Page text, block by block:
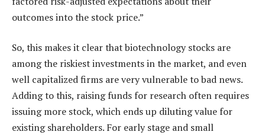
outcomes into the stock price.”
So, this makes it clear that biotechnology stocks are
among the riskiest investments in the market, and even
well capitalized firms are very vulnerable to bad news.
Adding to this, raising funds for research often requires
issuing more stock, which ends up diluting value for
existing shareholders. For early stage and small